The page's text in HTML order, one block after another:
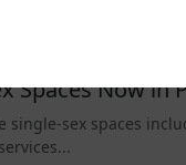
Spaces Now in
single-sex spaces